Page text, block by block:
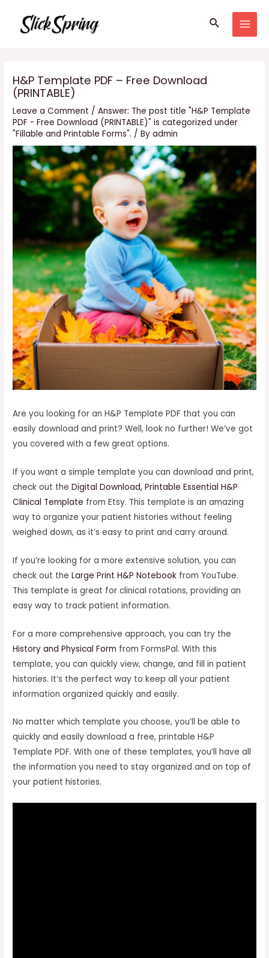
content
Search
H&P Template PDF – Free Download
(PRINTABLE)
Leave a Comment /Answer: The post title "H&P Template
PDF - Free Download (PRINTABLE)" is categorized under
"Fillable and Printable Forms". / Byadmin
Are you looking for an H&P Template PDF that you can
easily download and print? Well, look no further! We’ve got
you covered with a few great options.
If you want a simple template you can download and print,
check out theDigital Download, Printable Essential H&P
Clinical Template from Etsy. This template is an amazing
way to organize your patient histories without feeling
weighed down, as it’s easy to print and carry around.
If you’re looking for a more extensive solution, you can
check out theLarge Print H&P Notebook from YouTube.
This template is great for clinical rotations, providing an
easy way to track patient information.
For a more comprehensive approach, you can try the
History and Physical Form from FormsPal. With this
template, you can quickly view, change, and fill in patient
histories. It’s the perfect way to keep all your patient
information organized quickly and easily.
No matter which template you choose, you’ll be able to
quickly and easily download a free, printable H&P
Template PDF. With one of these templates, you’ll have all
the information you need to stay organized and on top of
your patient histories.